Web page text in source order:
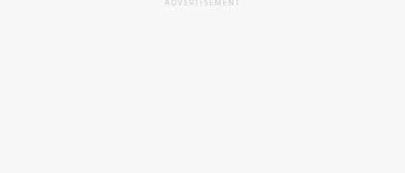
ADVERTISEMENT